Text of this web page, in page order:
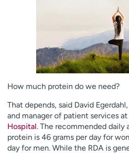
p
e
f
i
n
d
How much protein do we need?
That depends, said David
and manager of patient services at
Hospital. The recommended daily
protein is 46 grams per day for
day for men. While the RDA is